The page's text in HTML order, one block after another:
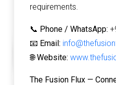
requirements.
📞 Phone / WhatsApp:
📧 Email:
🌐Website:
The Fusion Flux —